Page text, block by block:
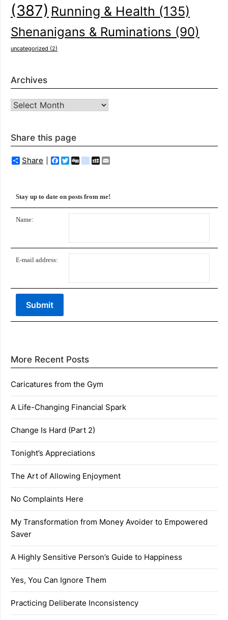
(387) Running & Health (135)
Shenanigans & Ruminations (90)
uncategorized (2)
Archives
Archives
Share this page
Share Facebook
Twitter
Diggdelicious
MySpace
Stay up to date on posts from me!
Name:
E-mail address:
More Recent Posts
Caricatures from the Gym
A Life-Changing Financial Spark
Change Is Hard (Part 2)
Tonight’s Appreciations
The Art of Allowing Enjoyment
No Complaints Here
My Transformation from Money Avoider to Empowered
Saver
A Highly Sensitive Person’s Guide to Happiness
Yes, You Can Ignore Them
Practicing Deliberate Inconsistency